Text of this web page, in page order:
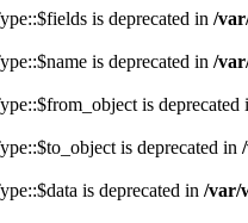
is deprecated in /
is deprecated in /
is deprecated
is deprecated in
is deprecated in /var/